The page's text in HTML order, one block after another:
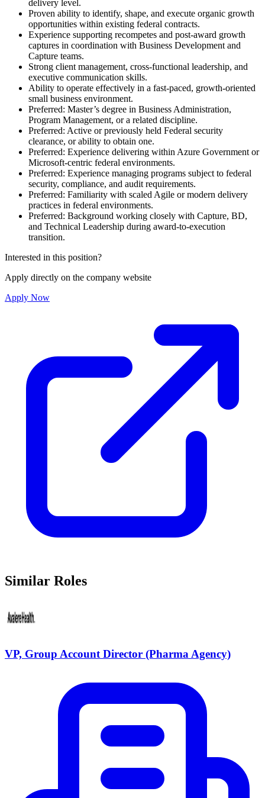
delivery level.
Proven ability to identify, shape, and execute organic growth
opportunities within existing federal contracts.
Experience supporting recompetes and post-award growth
captures in coordination with Business Development and
Capture teams.
Strong client management, cross-functional leadership, and
executive communication skills.
Ability to operate effectively in a fast-paced, growth-oriented
small business environment.
Preferred: Master’s degree in Business Administration,
Program Management, or a related discipline.
Preferred: Active or previously held Federal security
clearance, or ability to obtain one.
Preferred: Experience delivering within Azure Government or
Microsoft-centric federal environments.
Preferred: Experience managing programs subject to federal
security, compliance, and audit requirements.
Preferred: Familiarity with scaled Agile or modern delivery
practices in federal environments.
Preferred: Background working closely with Capture, BD,
and Technical Leadership during award-to-execution
transition.
Interested in this position?
Apply directly on the company website
Apply Now
Similar Roles
VP, Group Account Director (Pharma Agency)